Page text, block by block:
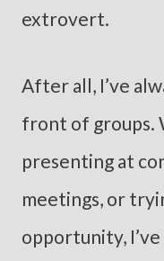
extrovert.
After all, I’ve
front of groups.
presenting at
meetings, or
opportunity,